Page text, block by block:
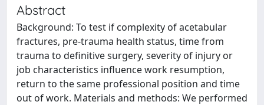
Abstract
Background: To test if complexity of acetabular
fractures, pre-trauma health status, time from
trauma to definitive surgery, severity of injury or
job characteristics influence work resumption,
return to the same professional position and time
out of work. Materials and methods: We performed